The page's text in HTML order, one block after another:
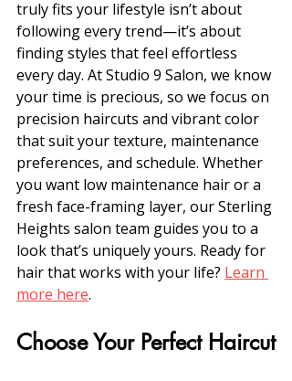
truly fits your lifestyle isn’t about
following every trend—it’s about
finding styles that feel effortless
every day. At Studio 9 Salon, we know
your time is precious, so we focus on
precision haircuts and vibrant color
that suit your texture, maintenance
preferences, and schedule. Whether
you want low maintenance hair or a
fresh face-framing layer, our Sterling
Heights salon team guides you to a
look that’s uniquely yours. Ready for
hair that works with your life? Learn
more here.
Choose Your Perfect Haircut